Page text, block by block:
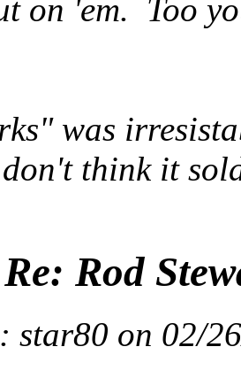
on 'em. Too
was
think it
Re: Rod
star80 on 02/